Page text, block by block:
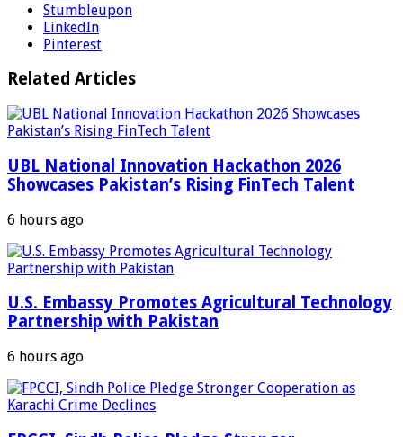
Stumbleupon
LinkedIn
Pinterest
Related Articles
UBL National Innovation Hackathon 2026
Showcases Pakistan’s Rising FinTech Talent
6 hours ago
U.S. Embassy Promotes Agricultural Technology
Partnership with Pakistan
6 hours ago